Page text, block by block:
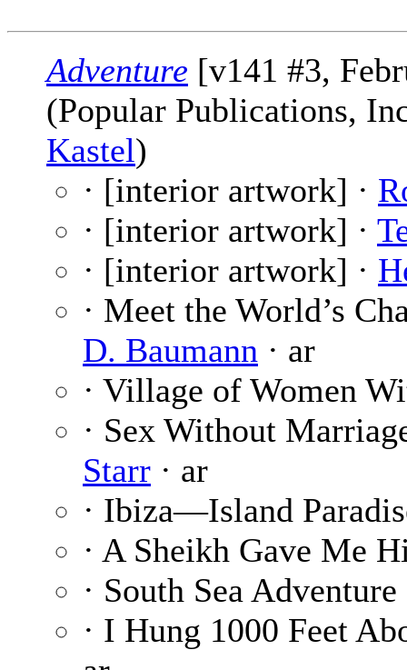
Adventure [v141 #3,
(Popular Publications,
Kastel)
· [interior artwork] ·
· [interior artwork] ·
· [interior artwork] ·
· Meet the World’s
D. Baumann · ar
· Village of Women
· Sex Without
Starr · ar
· Ibiza—Island
· A Sheikh Gave Me
· South Sea
· I Hung 1000 Feet